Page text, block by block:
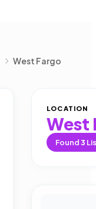
West Fargo
LOCATION
West
Found3